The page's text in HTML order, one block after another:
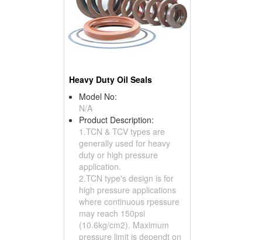
Heavy Duty Oil Seals
Model No:
N/A
Product Description:
1.TCN & TCV types are
generally used for heavy
duty or high pressure
application.
2.TCN type's design is for
high pressure applications
where continuous rpessure
may reach 150psi
(10.6kg/cm2). Maximum
pressure limit is dependt on